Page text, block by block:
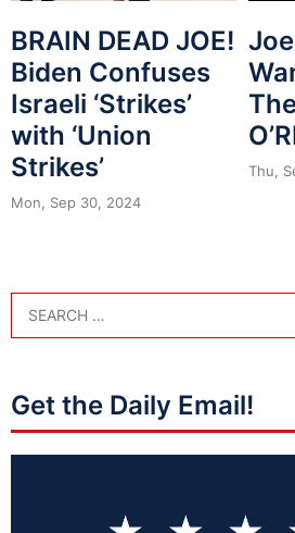
BRAIN DEAD JOE!
Biden Confuses
Israeli ‘Strikes’
with ‘Union
Strikes’
Mon, Sep 30, 2024
Thu,
Get the Daily Email!